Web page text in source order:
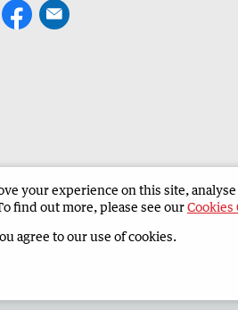
South Western Times Corporate
your experience on this site,
find out more, please see ourCookies
agree to our use of cookies.